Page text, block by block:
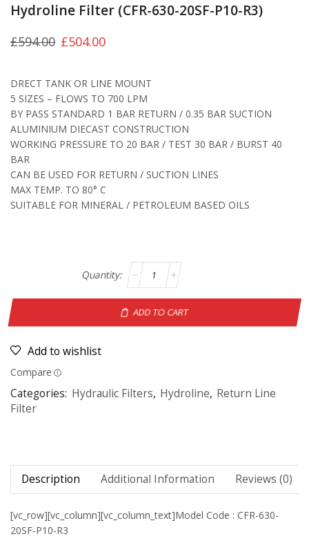
Hydroline Filter (CFR-630-20SF-P10-R3)
£594.00 £504.00
DRECT TANK OR LINE MOUNT
5 SIZES – FLOWS TO 700 LPM
BY PASS STANDARD 1 BAR RETURN / 0.35 BAR SUCTION
ALUMINIUM DIECAST CONSTRUCTION
WORKING PRESSURE TO 20 BAR / TEST 30 BAR / BURST 40
BAR
CAN BE USED FOR RETURN / SUCTION LINES
MAX TEMP. TO 80° C
SUITABLE FOR MINERAL / PETROLEUM BASED OILS
ADD TO CART
Add to wishlist
Compare
Categories: Hydraulic Filters, Hydroline, Return Line
Filter
Description Additional Information Reviews (0)
[vc_row][vc_column][vc_column_text]Model Code : CFR-630-
20SF-P10-R3